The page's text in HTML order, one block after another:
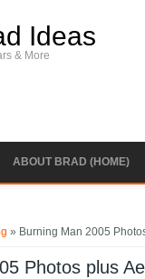
Ideas
& More
ABOUT BRAD (HOME)
» Burning Man 2005
Photos plus